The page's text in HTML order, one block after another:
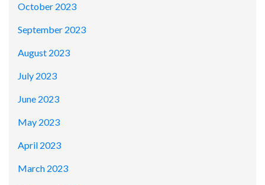
October 2023
September 2023
August 2023
July 2023
June 2023
May 2023
April 2023
March 2023